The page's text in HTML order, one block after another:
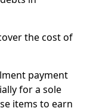
the cost of
payment
for a sole
items to earn